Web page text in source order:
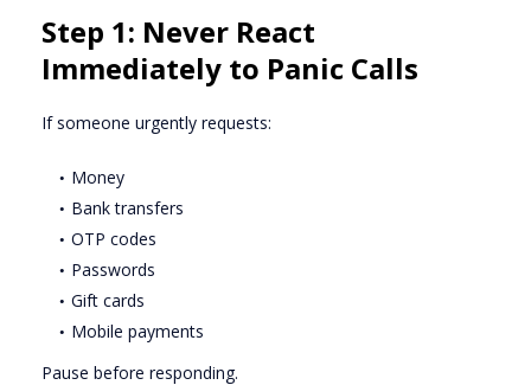
Step 1: Never React
Immediately to Panic Calls
If someone urgently requests:
Money
Bank transfers
OTP codes
Passwords
Gift cards
Mobile payments
Pause before responding.